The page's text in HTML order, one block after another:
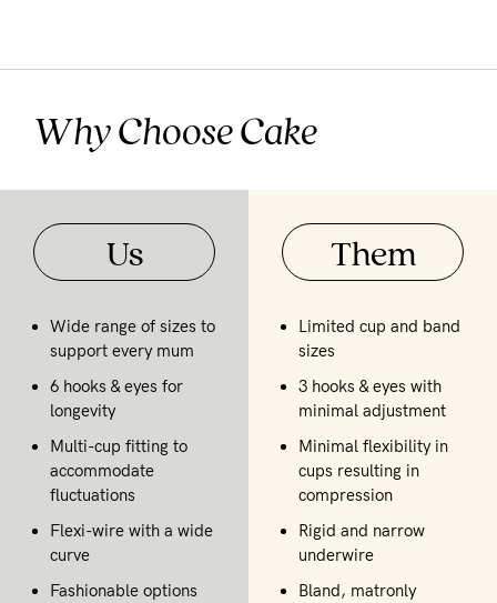
Why Choose Cake
Us
Wide range of sizes to
support every mum
6 hooks & eyes for
longevity
Multi-cup fitting to
accommodate
fluctuations
Flexi-wire with a wide
curve
Fashionable options
Them
Limited cup and band
sizes
3 hooks & eyes with
minimal adjustment
Minimal flexibility in
cups resulting in
compression
Rigid and narrow
underwire
Bland, matronly